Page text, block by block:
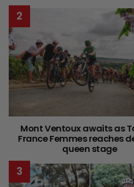
Mont Ventoux awaits as
France Femmes reaches
queen stage